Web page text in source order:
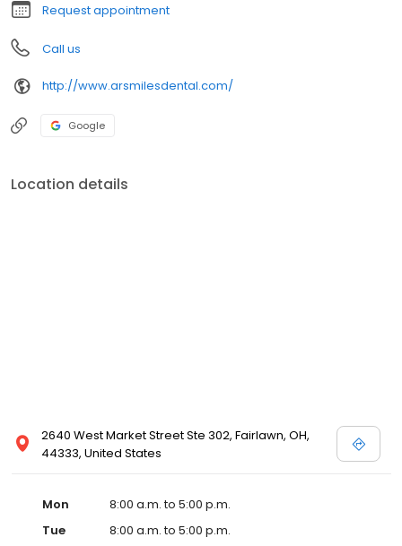
Request appointment
Call us
http://www.arsmilesdental.com/
Google
Location details
2640 West Market Street Ste 302, Fairlawn, OH,
44333, United States
Mon
8:00 a.m. to 5:00 p.m.
Tue
8:00 a.m. to 5:00 p.m.